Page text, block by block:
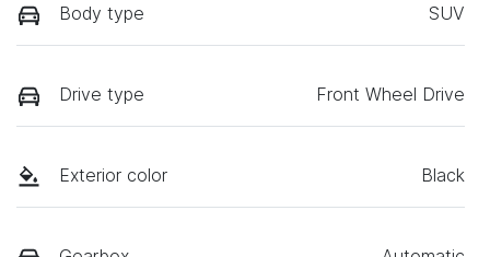
Body type SUV
Drive type Front Wheel Drive
Exterior color Black